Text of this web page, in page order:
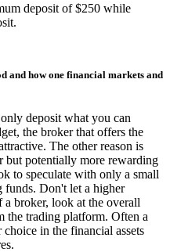
deposit of $250 while
and how one financial markets and
deposit what you can
the broker that offers the
The other reason is
but potentially more rewarding
to speculate with only a small
funds. Don't let a higher
broker, look at the overall
the trading platform. Often a
in the financial assets